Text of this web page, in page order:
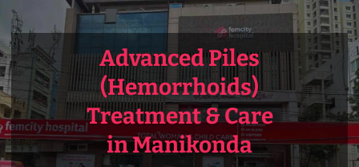
Advanced Piles
(Hemorrhoids)
Treatment & Care
in Manikonda